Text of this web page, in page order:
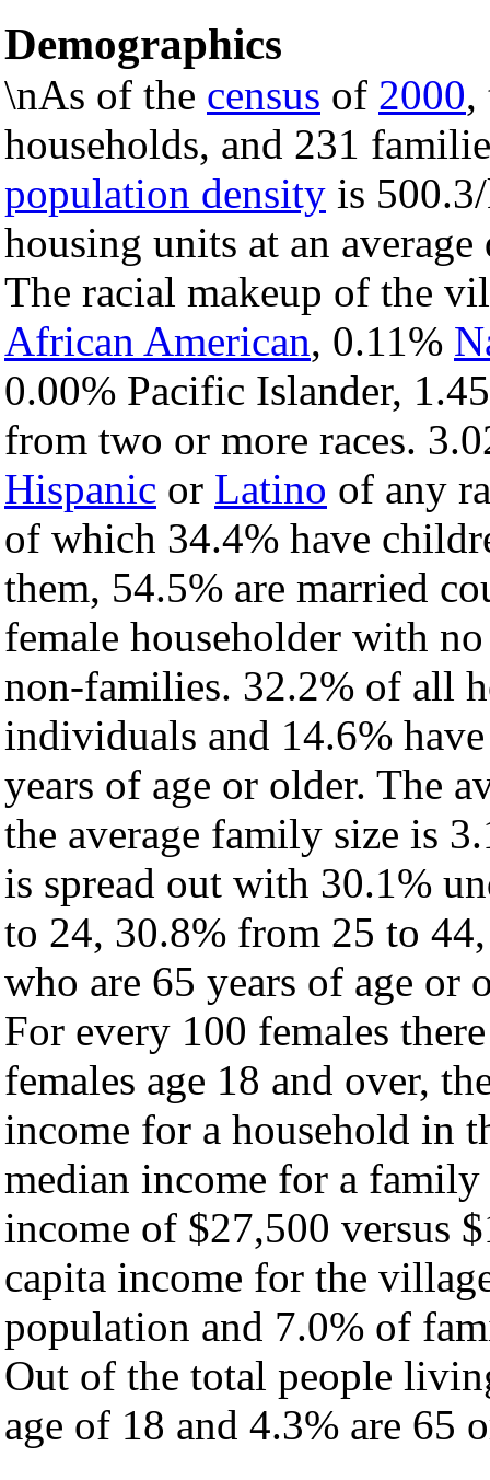
Demographics
\nAs of the census of 2000,
households, and 231
population density is
housing units at an
The racial makeup of the
African American, 0.11%
0.00% Pacific Islander,
from two or more races.
Hispanic or Latino of any
of which 34.4% have
them, 54.5% are married
female householder with
non-families. 32.2% of all
individuals and 14.6%
years of age or older. The
the average family size is
is spread out with 30.1%
to 24, 30.8% from 25 to
who are 65 years of age or
For every 100 females
females age 18 and over,
income for a household in
median income for a
income of $27,500 versus
capita income for the
population and 7.0% of
Out of the total people
age of 18 and 4.3% are 65